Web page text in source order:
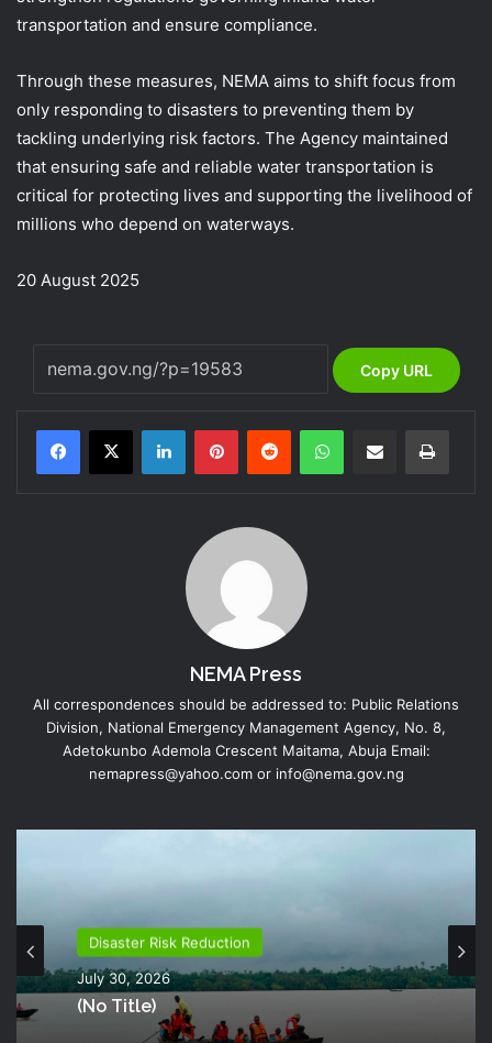
transportation and ensure compliance.
Through these measures, NEMA aims to shift focus from
only responding to disasters to preventing them by
tackling underlying risk factors. The Agency maintained
that ensuring safe and reliable water transportation is
critical for protecting lives and supporting the livelihood of
millions who depend on waterways.
20 August 2025
Copy URL
NEMA Press
All correspondences should be addressed to: Public Relations
Division, National Emergency Management Agency, No. 8,
Adetokunbo Ademola Crescent Maitama, Abuja Email:
nemapress@yahoo.com or info@nema.gov.ng
Disaster Risk Reduction
July 30, 2026
(no Title)